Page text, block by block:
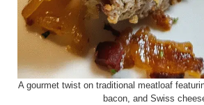
A gourmet twist on traditional meatloaf
bacon, and Swiss